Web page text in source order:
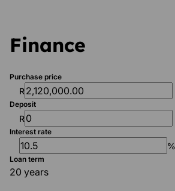
Finance
Purchase price
R
Deposit
R
Interest rate
%
Loan term
20 years